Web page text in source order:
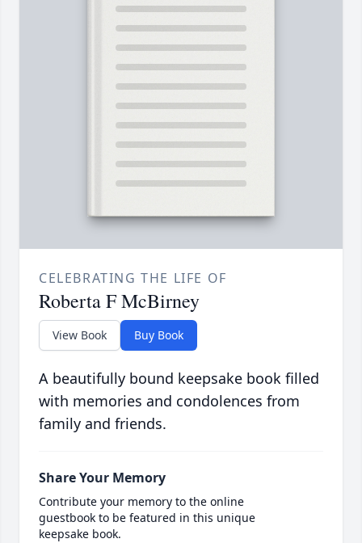
CELEBRATING THE LIFE OF
Roberta F McBirney
View Book Buy Book
A beautifully bound keepsake book filled
with memories and condolences from
family and friends.
Share Your Memory
Contribute your memory to the online
guestbook to be featured in this unique
keepsake book.